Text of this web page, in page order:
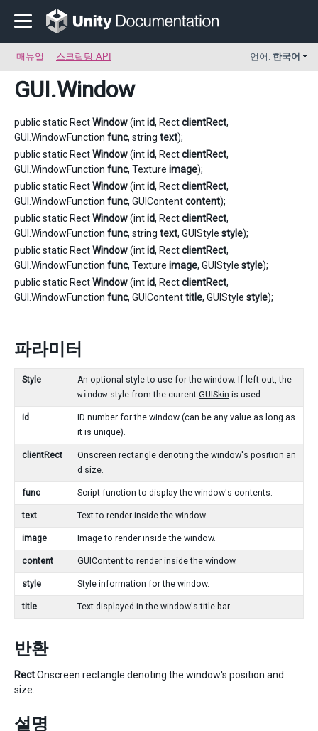
매뉴얼 스크립팅 API 언어: 한국어
GUI.Window
public static RectWindow(intid, RectclientRect,
GUI.WindowFunction func, string text);
public static RectWindow(intid, RectclientRect,
GUI.WindowFunction func, Texture image);
public static RectWindow(intid, RectclientRect,
GUI.WindowFunction func, GUIContentcontent);
public static RectWindow(intid, RectclientRect,
GUI.WindowFunction func, string text, GUIStyle style);
public static RectWindow(intid, RectclientRect,
GUI.WindowFunction func, Texture image, GUIStyle style);
public static RectWindow(intid, RectclientRect,
GUI.WindowFunction func, GUIContenttitle, GUIStyle style);
파라미터
Style
An optional style to use for the window. If left out, the
window style from the current GUISkin is used.
id
ID number for the window (can be any value as long as
it is unique).
clientRect
Onscreen rectangle denoting the window's position an
d size.
func Script function to display the window's contents.
text Text to render inside the window.
image Image to render inside the window.
content GUIContent to render inside the window.
style Style information for the window.
title Text displayed in the window's title bar.
반환
RectOnscreen rectangle denoting the window's position and
size.
설명